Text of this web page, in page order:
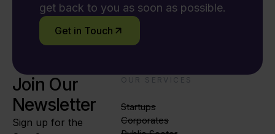
get back to you as soon as possible.
Get in Touch
Join Our
Newsletter
Sign up for the
OUR SERVICES
Startups
Corporates